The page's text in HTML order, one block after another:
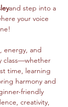
and step into a
your voice
energy, and
class—whether
time, learning
harmony and
friendly
creativity,